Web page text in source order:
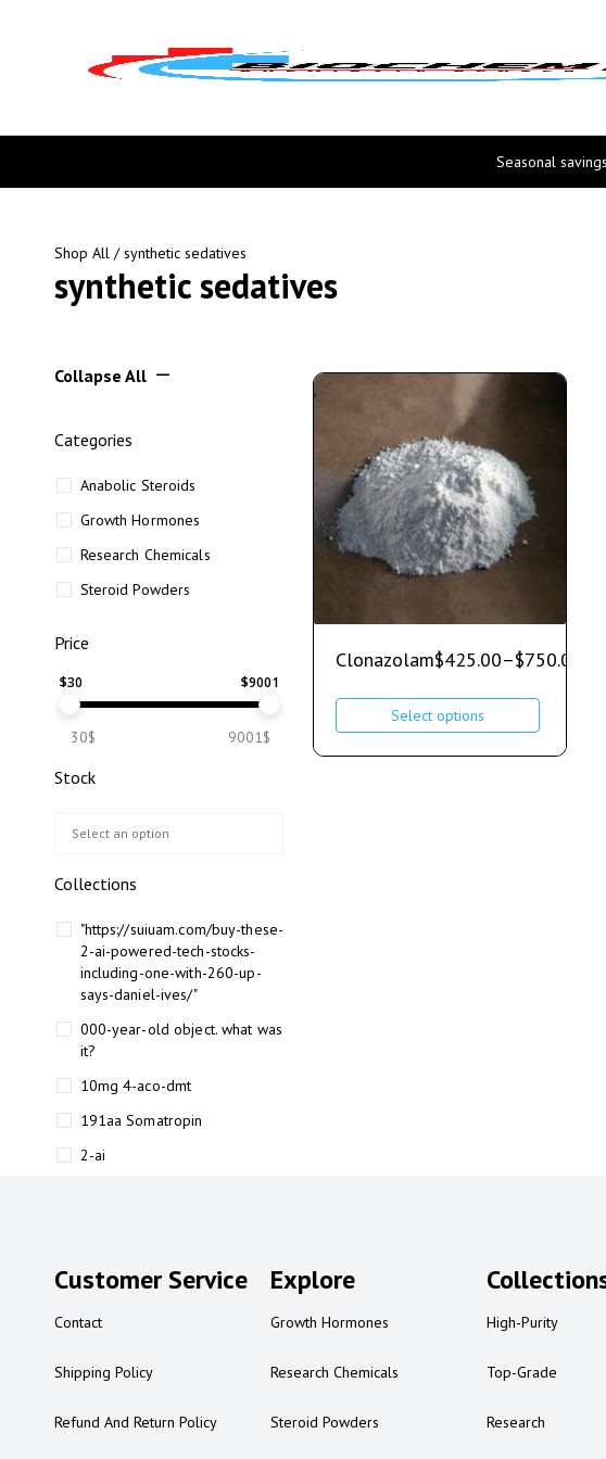
Seasonal
Shop All / synthetic sedatives
synthetic sedatives
Collapse All
Categories
Anabolic Steroids
Growth Hormones
Research Chemicals
Steroid Powders
Price
$30 $9001
30$ 9001$
Stock
Collections
"https://suiuam.com/buy-these-
2-ai-powered-tech-stocks-
including-one-with-260-up-
says-daniel-ives/"
000-year-old object. what was
it?
10mg 4-aco-dmt
191aa Somatropin
2-ai
2-ai experience
2-ai in Australia
2-ai powder
2-ai review
Clonazolam$425.00–$750.00
Select options
Customer Service
Contact
Shipping Policy
Refund And Return Policy
Explore
Growth Hormones
Research Chemicals
Steroid Powders
High-Purity
Top-Grade
Research